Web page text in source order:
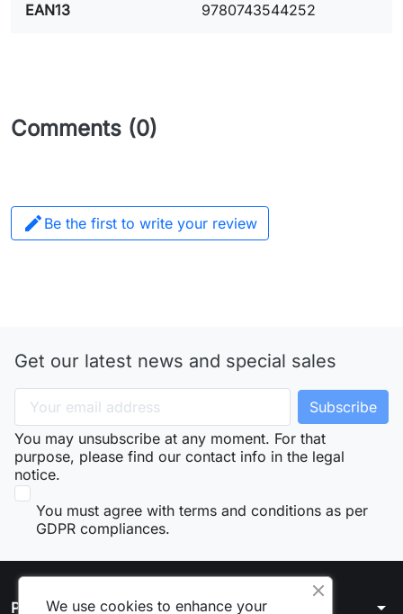
EAN13 9780743544252
Comments (0)
 Be the first to write your review
Get our latest news and special sales
You may unsubscribe at any moment. For that
purpose, please find our contact info in the legal
notice.
You must agree with terms and conditions as per
GDPR compliances.
Products arrow_drop_down
We use cookies to enhance your